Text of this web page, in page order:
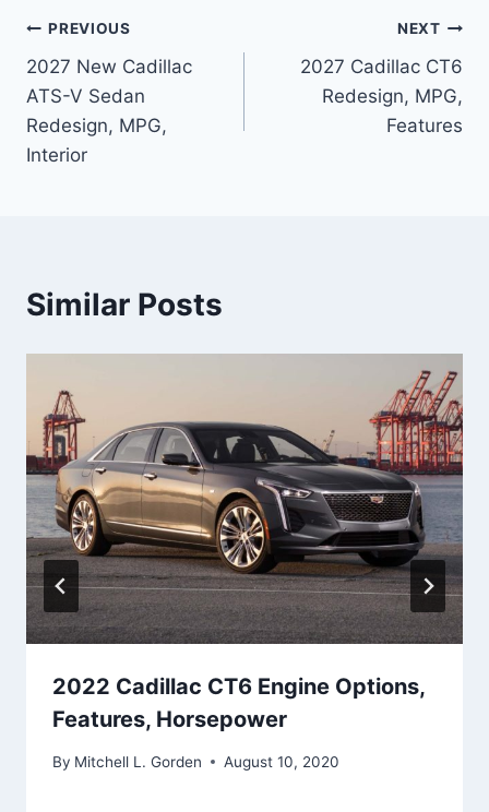
Post
navigation
PREVIOUS
2027 New Cadillac
ATS-V Sedan
Redesign, MPG,
Interior
NEXT
2027 Cadillac CT6
Redesign, MPG,
Features
Similar Posts
2022 Cadillac CT6 Engine Options,
Features, Horsepower
By Mitchell L. Gorden August 10, 2020